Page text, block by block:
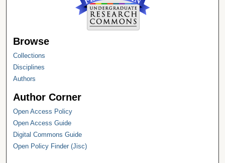
Browse
Collections
Disciplines
Authors
Author Corner
Open Access Policy
Open Access Guide
Digital Commons Guide
Open Policy Finder (Jisc)